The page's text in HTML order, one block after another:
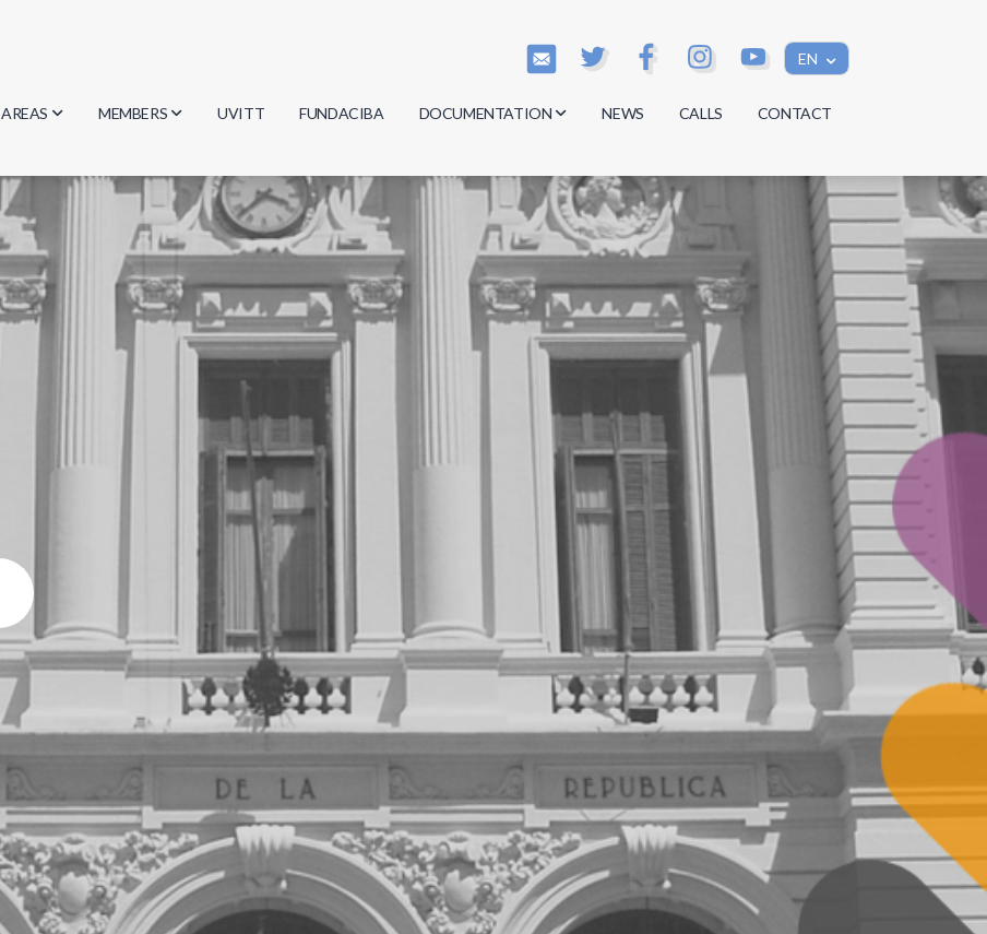
EN
AREAS
Biology
Physics
Geosciences
Computer Science
MEMBERS
Researchers
Students
Graduates
UVITT FUNDACIBA DOCUMENTATION
Minutes
Regulations
Documents
NEWS CALLS CONTACT